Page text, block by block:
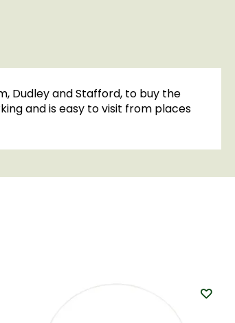
Dudley and Stafford, to buy the
and is easy to visit from places